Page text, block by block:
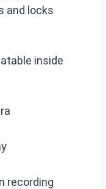
and locks
inside
recording